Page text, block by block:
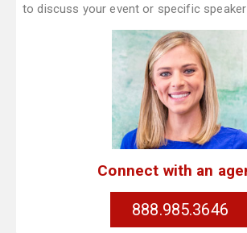
to discuss your event or specific
Connect with an
888.985.3646